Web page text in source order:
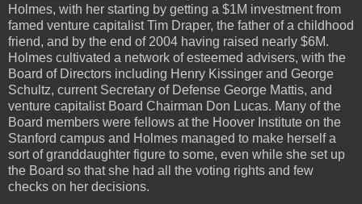
Holmes, with her starting by getting a $1M investment from
famed venture capitalist Tim Draper, the father of a childhood
friend, and by the end of 2004 having raised nearly $6M.
Holmes cultivated a network of esteemed advisers, with the
Board of Directors including Henry Kissinger and George
Schultz, current Secretary of Defense George Mattis, and
venture capitalist Board Chairman Don Lucas. Many of the
Board members were fellows at the Hoover Institute on the
Stanford campus and Holmes managed to make herself a
sort of granddaughter figure to some, even while she set up
the Board so that she had all the voting rights and few
checks on her decisions.